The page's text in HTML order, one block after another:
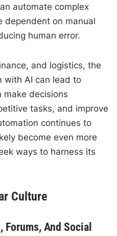
automate complex
dependent on manual
human error.
and logistics, the
with AI can lead to
make decisions
tasks, and improve
continues to
become even more
ways to harness its
Culture
And Social